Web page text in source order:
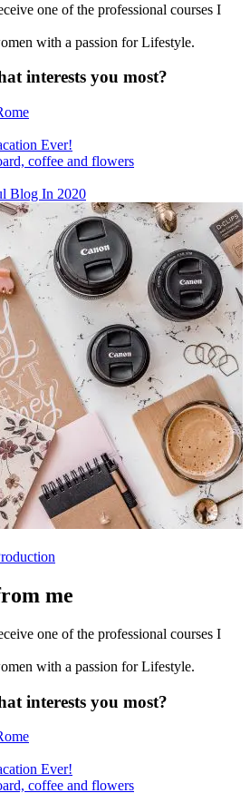
one of the professional courses I
with a passion for Lifestyle.
interests you most?
Ever!
Blog In 2020
me
one of the professional courses I
with a passion for Lifestyle.
interests you most?
Ever!